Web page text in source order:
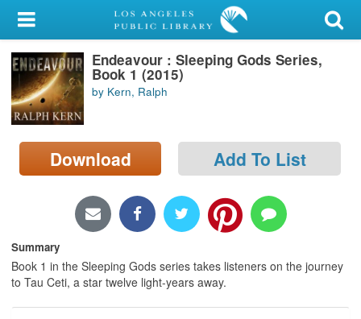
My Account
Library Card
Sign In
Search
Locations/Hours (external
Endeavour : Sleeping Gods Series,
Book 1 (2015)
by Kern, Ralph
Download Add To List
Summary
Book 1 in the Sleeping Gods series takes listeners on the journey
to Tau Ceti, a star twelve light-years away.